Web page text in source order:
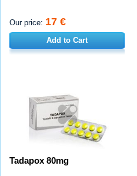
Our price: 17 €
Add to Cart
Tadapox 80mg